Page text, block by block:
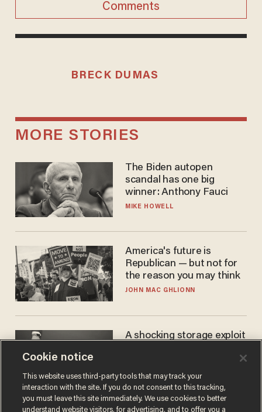
Comments
BRECK DUMAS
MORE STORIES
The Biden autopen
scandal has one big
winner: Anthony Fauci
MIKE HOWELL
America's future is
Republican — but not for
the reason you may think
JOHN MAC GHLIONN
A shocking storage exploit
JOSH CENTERS
Cookie notice
This website uses third-party tools that may track your
interaction with the site. If you do not consent to this tracking,
you must leave this site immediately. We use cookies to better
understand website visitors, for advertising, and to offer you a